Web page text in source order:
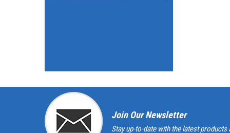
Join Our Newsletter
Stay up-to-date with the latest products